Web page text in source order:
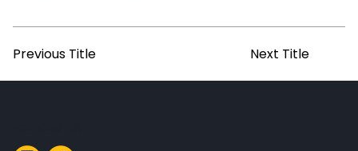
Previous Title Next Title